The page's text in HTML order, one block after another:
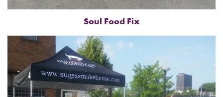
Soul Food Fix